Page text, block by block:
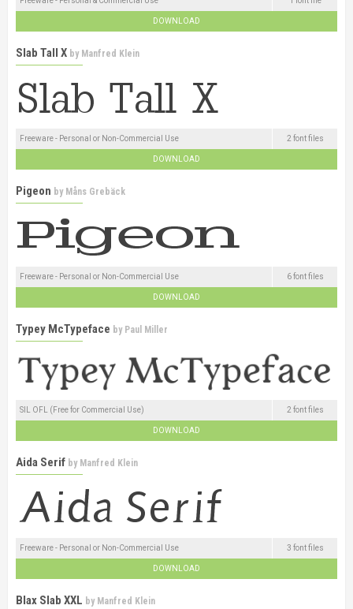
DOWNLOAD
Slab Tall X by Manfred Klein
Freeware - Personal or Non-Commercial Use 2 font files
DOWNLOAD
Pigeon by Måns Grebäck
Freeware - Personal or Non-Commercial Use 6 font files
DOWNLOAD
Typey McTypeface by Paul Miller
SIL OFL (Free for Commercial Use) 2 font files
DOWNLOAD
Aida Serif by Manfred Klein
Freeware - Personal or Non-Commercial Use 3 font files
DOWNLOAD
Blax Slab XXL by Manfred Klein